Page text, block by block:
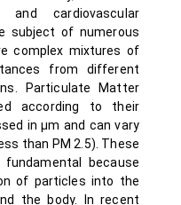
and cardiovascular
subject of numerous
complex mixtures of
from different
Particulate Matter
according to their
in µm and can vary
than PM 2.5). These
because
of particles into the
the body. In recent